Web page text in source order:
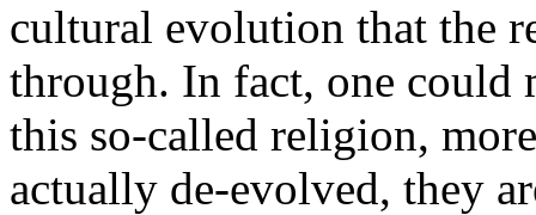
cultural evolution that the
through. In fact, one could
this so-called religion,
actually de-evolved, they